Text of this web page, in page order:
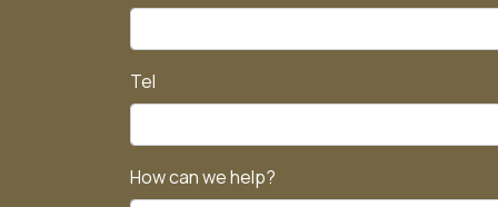
Tel
How can we help?